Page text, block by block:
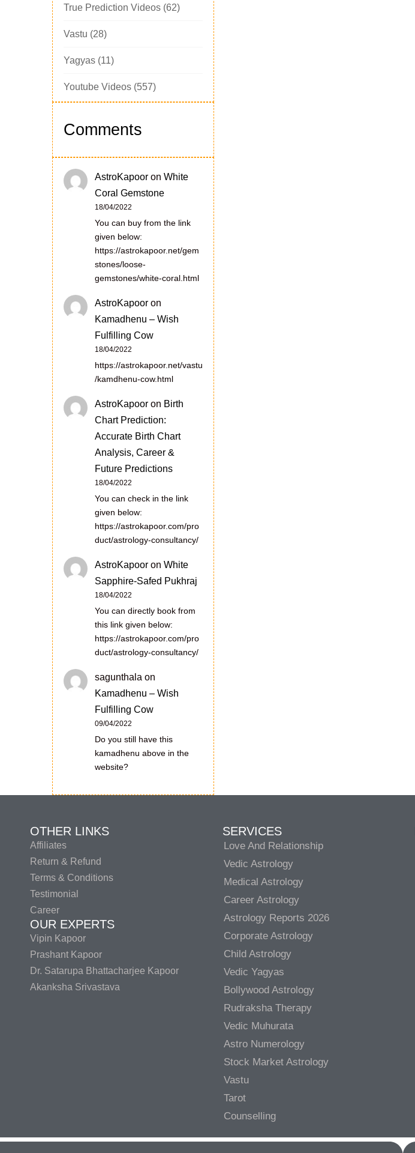
True Prediction Videos (62)
Vastu (28)
Yagyas (11)
Youtube Videos (557)
Comments
AstroKapoor on White
Coral Gemstone
18/04/2022
You can buy from the link
given below:
https://astrokapoor.net/gem
stones/loose-
gemstones/white-coral.html
AstroKapoor on
Kamadhenu – Wish
Fulfilling Cow
18/04/2022
https://astrokapoor.net/vastu
/kamdhenu-cow.html
AstroKapoor on Birth
Chart Prediction:
Accurate Birth Chart
Analysis, Career &
Future Predictions
18/04/2022
You can check in the link
given below:
https://astrokapoor.com/pro
duct/astrology-consultancy/
AstroKapoor on White
Sapphire-Safed Pukhraj
18/04/2022
You can directly book from
this link given below:
https://astrokapoor.com/pro
duct/astrology-consultancy/
sagunthala on
Kamadhenu – Wish
Fulfilling Cow
09/04/2022
Do you still have this
kamadhenu above in the
website?
OTHER LINKS
Affiliates
Return & Refund
Terms & Conditions
Testimonial
Career
OUR EXPERTS
Vipin Kapoor
Prashant Kapoor
Dr. Satarupa Bhattacharjee Kapoor
Akanksha Srivastava
SERVICES
Love And Relationship
Vedic Astrology
Medical Astrology
Career Astrology
Astrology Reports 2026
Corporate Astrology
Child Astrology
Vedic Yagyas
Bollywood Astrology
Rudraksha Therapy
Vedic Muhurata
Astro Numerology
Stock Market Astrology
Vastu
Tarot
Counselling